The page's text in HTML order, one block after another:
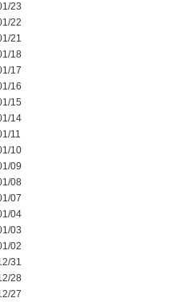
23
22
21
18
17
16
15
14
11
10
09
08
07
04
03
02
31
28
27